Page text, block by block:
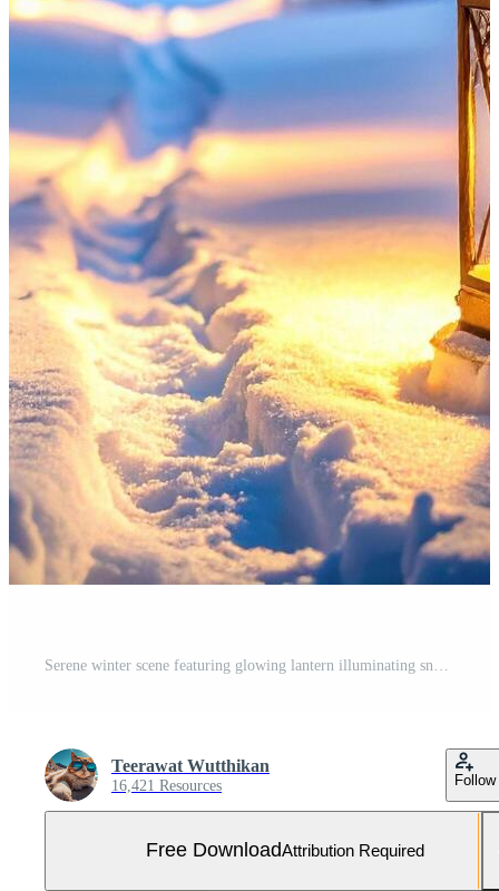
Teerawat Wutthikan
16,421 Resources Follow
Free DownloadAttribution Required